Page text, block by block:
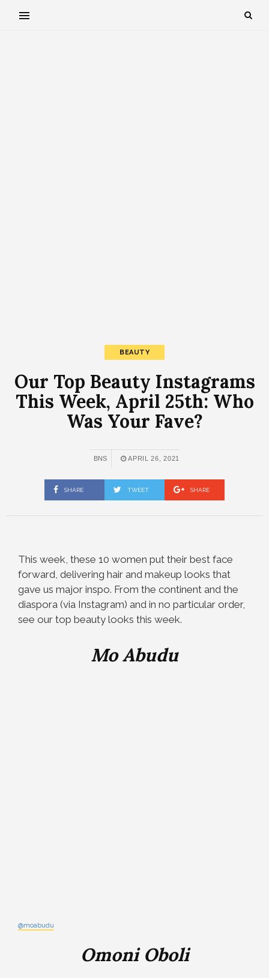
BEAUTY
Our Top Beauty Instagrams
This Week, April 25th: Who
Was Your Fave?
BNS APRIL 26, 2021
SHARE TWEET SHARE
This week, these 10 women put their best face
forward, delivering hair and makeup looks that
gave us major inspo. From the continent and the
diaspora (via Instagram) and in no particular order,
see our top beauty looks this week.
Mo Abudu
@moabudu
Omoni Oboli